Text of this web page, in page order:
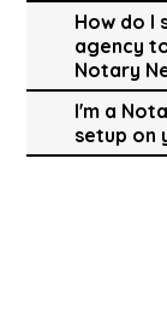
How do I
agency
Notary
I'm a
setup on